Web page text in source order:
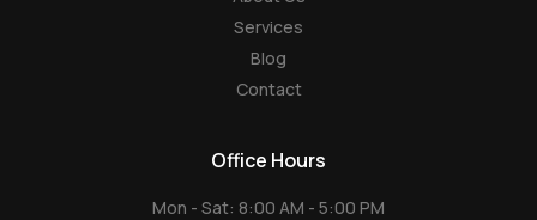
Services
Blog
Contact
Office Hours
Mon - Sat: 8:00 AM - 5:00 PM